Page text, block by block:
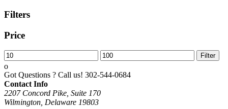
Filters
Price
Min
price
Max
price
Filter
Got Questions ? Call us! 302-544-0684
Contact Info
2207 Concord Pike, Suite 170
Wilmington, Delaware 19803